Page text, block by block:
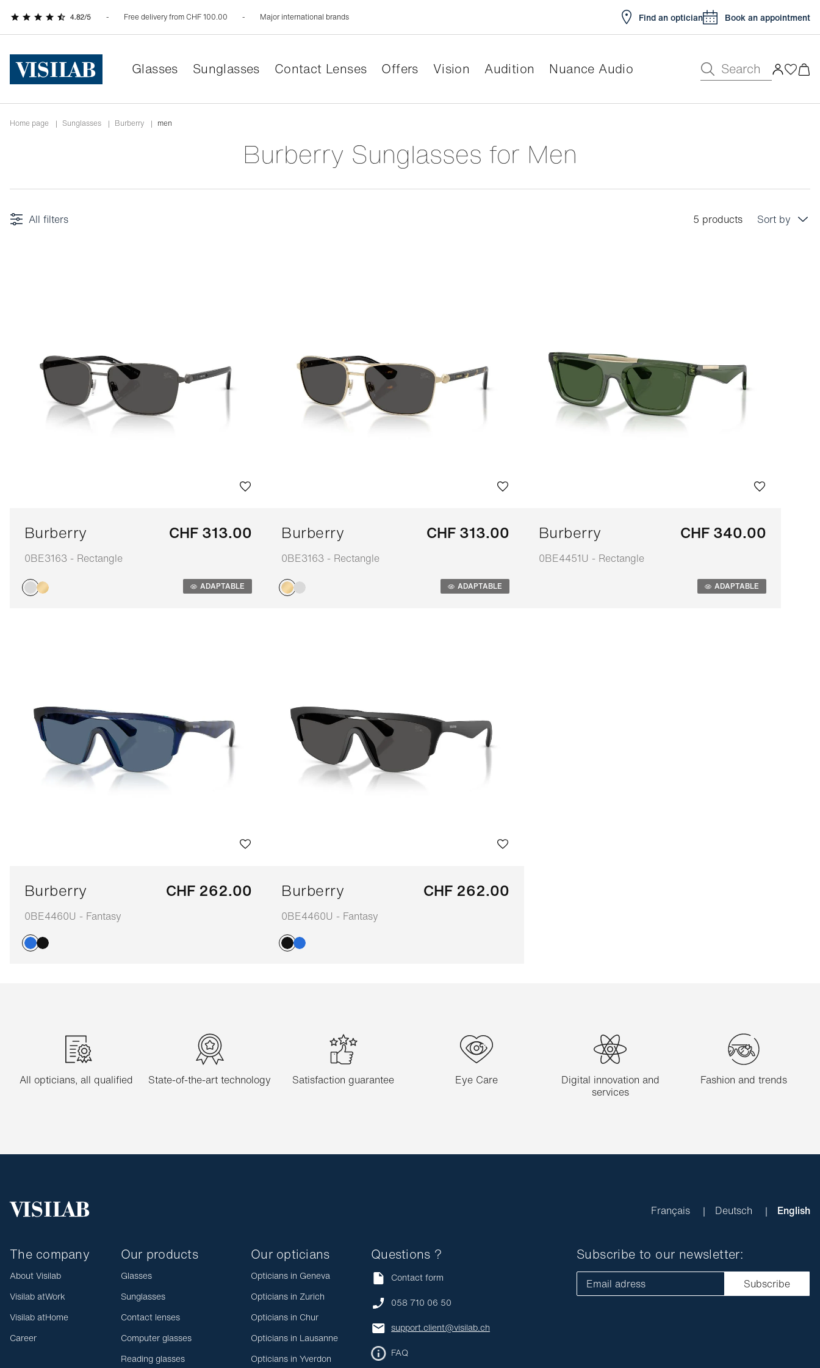
Free delivery from CHF 100.00 Major international brands Find an optician Book an appointment
Glasses Sunglasses Contact Lenses Offers Vision Audition Nuance Audio Search
Home page | Sunglasses | burberry | men
Burberry Sunglasses for Men
All filters 5 products
Sort by
Burberry
0BE3163 - Rectangle
CHF 313.00
ADAPTABLE
Burberry
0BE3163 - Rectangle
CHF 313.00
ADAPTABLE
Burberry
0BE4451U - Rectangle
CHF 340.00
ADAPTABLE
Burberry
0BE4460U - Fantasy
CHF 262.00 Burberry
0BE4460U - Fantasy
CHF 262.00
All opticians, all qualified State-of-the-art technology Satisfaction guarantee Eye Care
Digital innovation and
services
Fashion and trends
Français Deutsch English
The company
About Visilab
Visilab atWork
Visilab atHome
Career
Our products
Glasses
Sunglasses
Contact lenses
Computer glasses
Reading glasses
Our opticians
Opticians in Geneva
Opticians in Zurich
Opticians in Chur
Opticians in Lausanne
Opticians in Yverdon
Questions ?
Contact form
058 710 06 50
support.client@visilab.ch
FAQ
Subscribe to our newsletter:
Email adress Subscribe